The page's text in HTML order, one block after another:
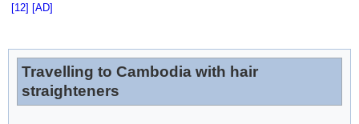
[12] [AD]
Travelling to Cambodia with hair
straighteners